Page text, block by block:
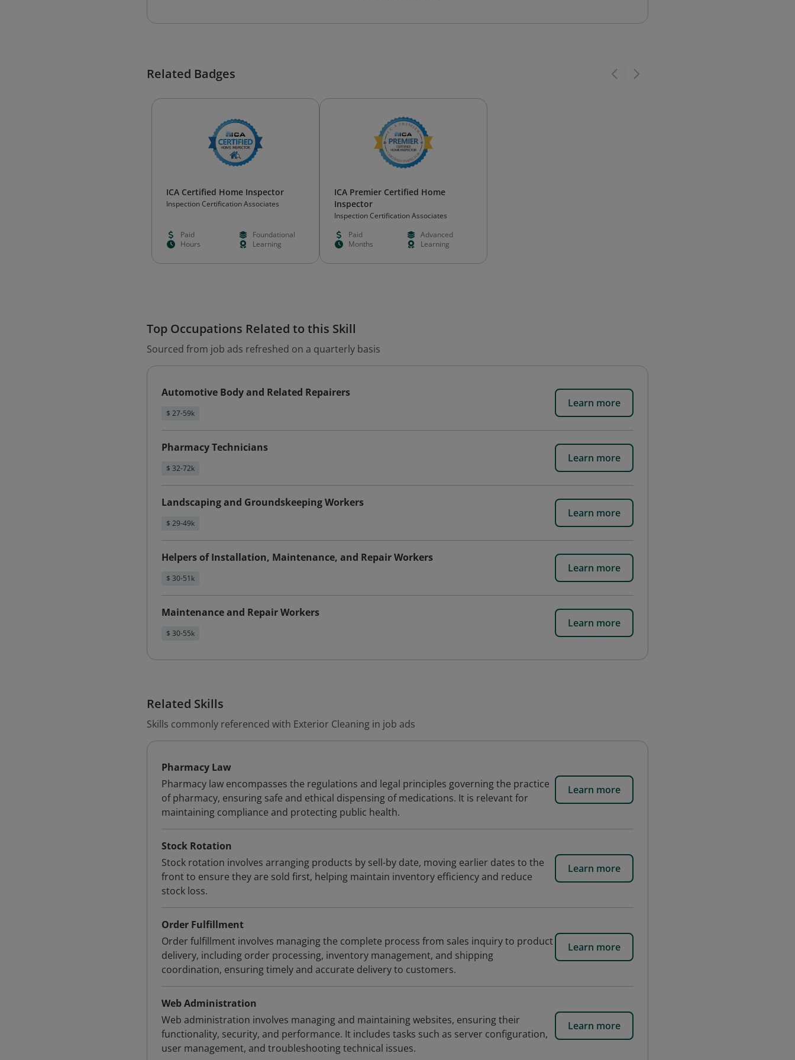
Related Badges
ICA Certified Home Inspector
Inspection Certification Associates
Paid
Foundational
Hours
Learning
ICA Premier Certified Home
Inspector
Inspection Certification Associates
Paid
Advanced
Months
Learning
Top Occupations Related to this Skill
Sourced from job ads refreshed on a quarterly basis
Automotive Body and Related Repairers
$ 27-59k
Learn more
Pharmacy Technicians
$ 32-72k
Learn more
Landscaping and Groundskeeping Workers
$ 29-49k
Learn more
Helpers of Installation, Maintenance, and Repair Workers
$ 30-51k
Learn more
Maintenance and Repair Workers
$ 30-55k
Learn more
Related Skills
Skills commonly referenced with Exterior Cleaning in job ads
Pharmacy Law
Pharmacy law encompasses the regulations and legal principles governing the practice
of pharmacy, ensuring safe and ethical dispensing of medications. It is relevant for
maintaining compliance and protecting public health.
Learn more
Stock Rotation
Stock rotation involves arranging products by sell-by date, moving earlier dates to the
front to ensure they are sold first, helping maintain inventory efficiency and reduce
stock loss.
Learn more
Order Fulfillment
Order fulfillment involves managing the complete process from sales inquiry to product
delivery, including order processing, inventory management, and shipping
coordination, ensuring timely and accurate delivery to customers.
Learn more
Web Administration
Web administration involves managing and maintaining websites, ensuring their
functionality, security, and performance. It includes tasks such as server configuration,
user management, and troubleshooting technical issues.
Learn more